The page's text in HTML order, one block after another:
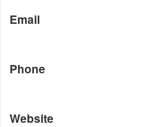
Email
Phone
Website